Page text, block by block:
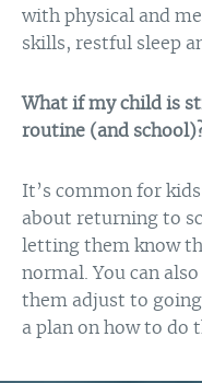
with physical and
skills, restful sleep
What if my child is
routine (and
It’s common for
about returning to
letting them know
normal. You can
them adjust to
a plan on how to do